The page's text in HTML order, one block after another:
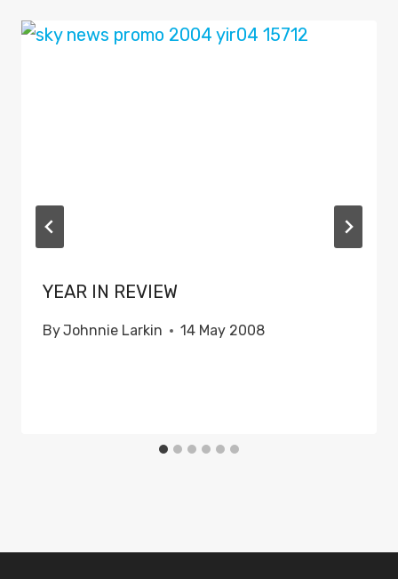
YEAR IN REVIEW
ByJohnnie Larkin 14 May 2008